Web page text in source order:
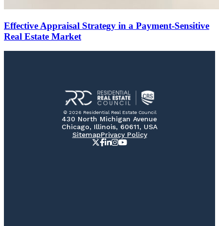
Effective Appraisal Strategy in a Payment-Sensitive
Real Estate Market